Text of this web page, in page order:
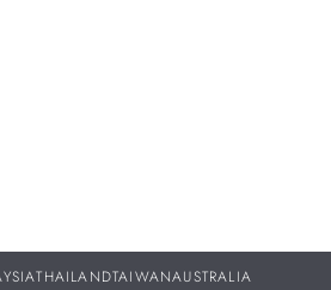
THAILANDTAIWANAUSTRALIA